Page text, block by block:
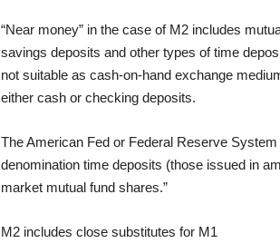
“Near money” in the case of M2 includes
savings deposits and other types of time
not suitable as cash-on-hand exchange
either cash or checking deposits.
The American Fed or Federal Reserve
denomination time deposits (those issued in
market mutual fund shares.”
M2 includes close substitutes for M1